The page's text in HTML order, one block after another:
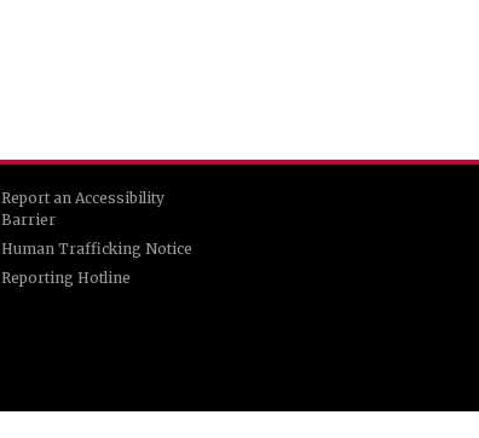
Report an Accessibility
Barrier
Human Trafficking Notice
Reporting Hotline